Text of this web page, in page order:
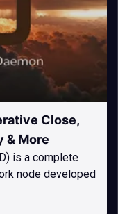
Close,
& More
is a complete
node developed